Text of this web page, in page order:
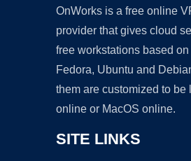
OnWorks is a free online
provider that gives cloud
free workstations based on
Fedora, Ubuntu and
them are customized to be
online or MacOS online.
SITE LINKS